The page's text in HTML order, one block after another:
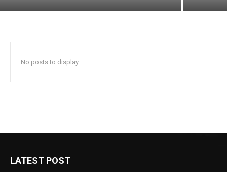
No posts to display
LATEST POST